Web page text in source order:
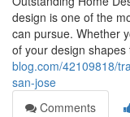
design is one of the
can pursue. Whether
of your design shapes
blog.com/42109818/
san-jose
Comments